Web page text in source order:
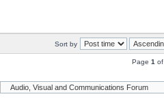
Sort by
Page 1 of